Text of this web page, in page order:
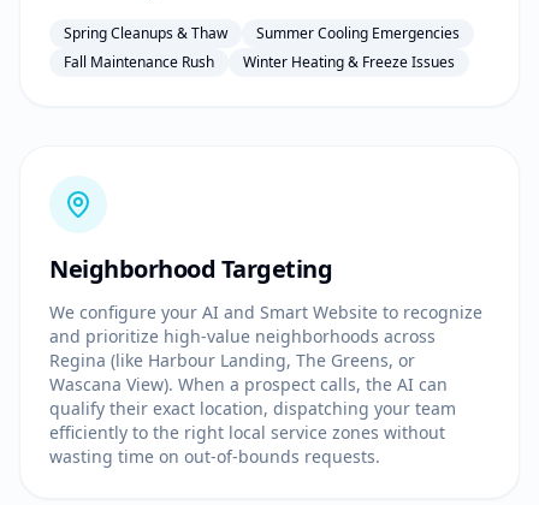
Spring Cleanups & Thaw
Summer Cooling Emergencies
Fall Maintenance Rush
Winter Heating & Freeze Issues
Neighborhood Targeting
We configure your AI and Smart Website to recognize
and prioritize high-value neighborhoods across
Regina (like Harbour Landing, The Greens, or
Wascana View). When a prospect calls, the AI can
qualify their exact location, dispatching your team
efficiently to the right local service zones without
wasting time on out-of-bounds requests.